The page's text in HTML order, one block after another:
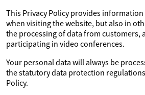
This Privacy Policy provides
when visiting the website, but also in
the processing of data from customers,
participating in video conferences.
Your personal data will always be
the statutory data protection
Policy.